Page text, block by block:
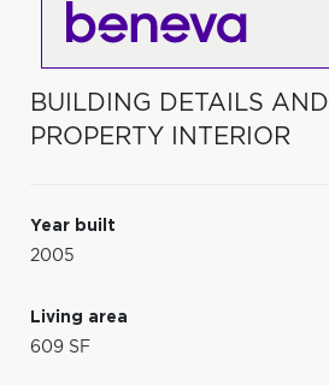
BUILDING DETAILS AND
PROPERTY INTERIOR
Year built
2005
Living area
609 SF